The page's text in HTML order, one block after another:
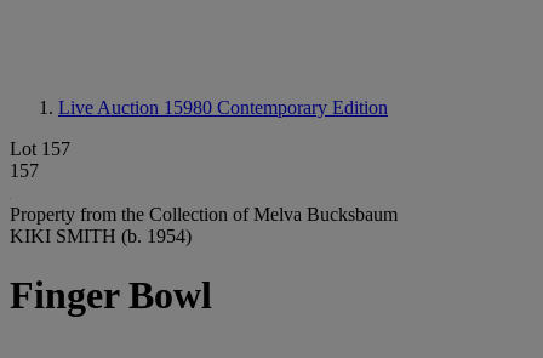
Live Auction 15980 Contemporary Edition
Lot 157
157
Property from the Collection of Melva Bucksbaum
KIKI SMITH (b. 1954)
Finger Bowl